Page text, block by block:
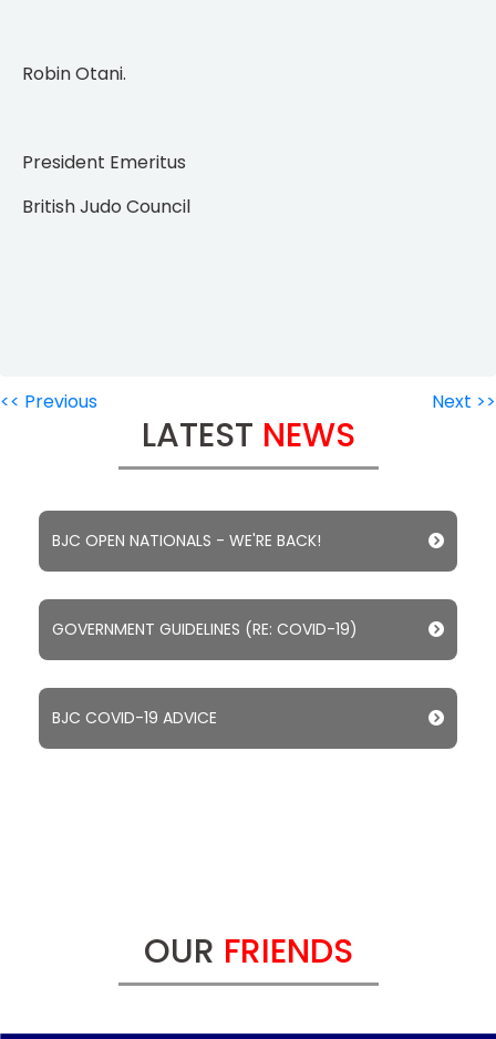
Robin Otani.
President Emeritus
British Judo Council
<< Previous Next >>
LATEST NEWS
BJC OPEN NATIONALS - WE'RE BACK!
GOVERNMENT GUIDELINES (RE: COVID-19)
BJC COVID-19 ADVICE
OUR FRIENDS